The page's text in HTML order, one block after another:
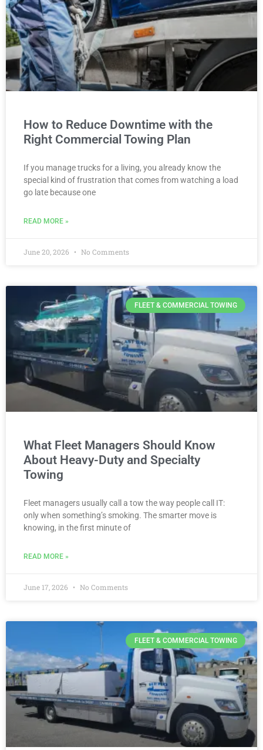
How to Reduce Downtime with the
Right Commercial Towing Plan
If you manage trucks for a living, you already know the
special kind of frustration that comes from watching a load
go late because one
READ MORE »
June 20, 2026 No Comments
FLEET & COMMERCIAL TOWING
What Fleet Managers Should Know
About Heavy-Duty and Specialty
Towing
Fleet managers usually call a tow the way people call IT:
only when something’s smoking. The smarter move is
knowing, in the first minute of
READ MORE »
June 17, 2026 No Comments
FLEET & COMMERCIAL TOWING